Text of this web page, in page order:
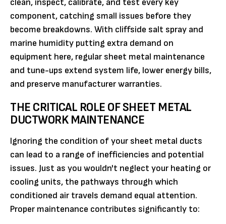
clean, inspect, calibrate, and test every key
component, catching small issues before they
become breakdowns. With cliffside salt spray and
marine humidity putting extra demand on
equipment here, regular sheet metal maintenance
and tune-ups extend system life, lower energy bills,
and preserve manufacturer warranties.
THE CRITICAL ROLE OF SHEET METAL
DUCTWORK MAINTENANCE
Ignoring the condition of your sheet metal ducts
can lead to a range of inefficiencies and potential
issues. Just as you wouldn't neglect your heating or
cooling units, the pathways through which
conditioned air travels demand equal attention.
Proper maintenance contributes significantly to: